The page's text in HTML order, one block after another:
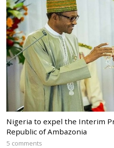
Nigeria to expel the Interim
Republic of Ambazonia
5 comments